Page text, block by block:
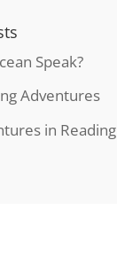
Speak?
Adventures
in Reading